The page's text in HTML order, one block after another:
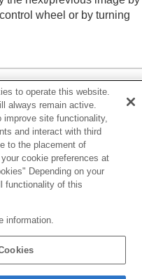
wheel or by turning
to buttons and dials
temporarily (My Dial
S&Q dial and mode
to operate this website.
always remain active.
site functionality,
and interact with third
to the placement of
cookie preferences at
Depending on your
functionality of this
information.